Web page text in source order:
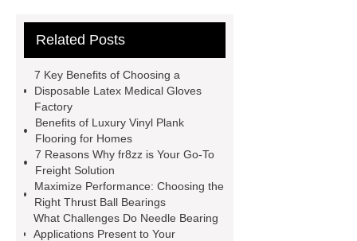
Automotive high-pressure piping
Die Casting Mold
Disposable
Latex Medical Gloves Factory
Disposable Nitrile Gloves
Supplier
blue nitrile gloves xl
supplier
examination gloves
medium factory
2xl Disposable
Gloves Supplier
hospital gloves
Related Posts
7 Key Benefits of Choosing a
Disposable Latex Medical Gloves
Factory
Benefits of Luxury Vinyl Plank
Flooring for Homes
7 Reasons Why fr8zz is Your Go-To
Freight Solution
Maximize Performance: Choosing the
Right Thrust Ball Bearings
What Challenges Do Needle Bearing
Applications Present to Your